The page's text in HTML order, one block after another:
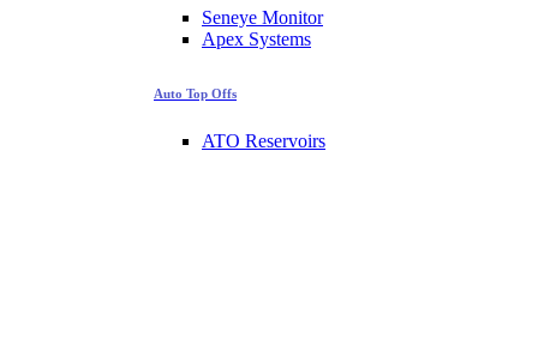
Seneye Monitor
Apex Systems
Auto Top Offs
ATO Reservoirs